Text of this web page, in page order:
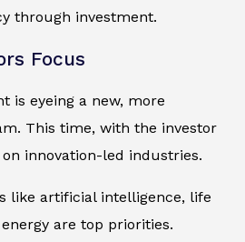
through investment.
Focus
is eyeing a new, more
This time, with the investor
innovation-led industries.
like artificial intelligence, life
are top priorities.